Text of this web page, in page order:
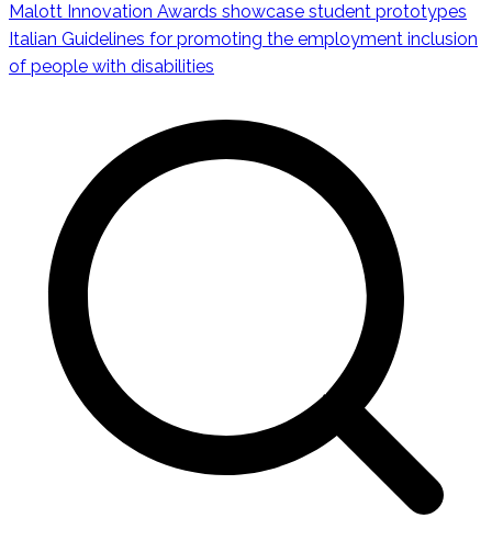
Navegación
de
entradas
Malott Innovation Awards showcase student prototypes
Italian Guidelines for promoting the employment inclusion
of people with disabilities